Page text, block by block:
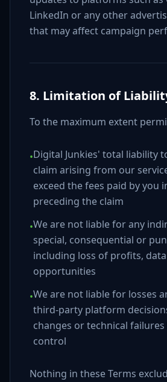
LinkedIn or any other
that may affect campaign
8. Limitation of
To the maximum extent
•Digital Junkies' total liability
claim arising from our
exceed the fees paid by you
preceding the claim
•We are not liable for any
special, consequential or
including loss of profits,
opportunities
•We are not liable for losses
third-party platform
changes or technical
control
Nothing in these Terms